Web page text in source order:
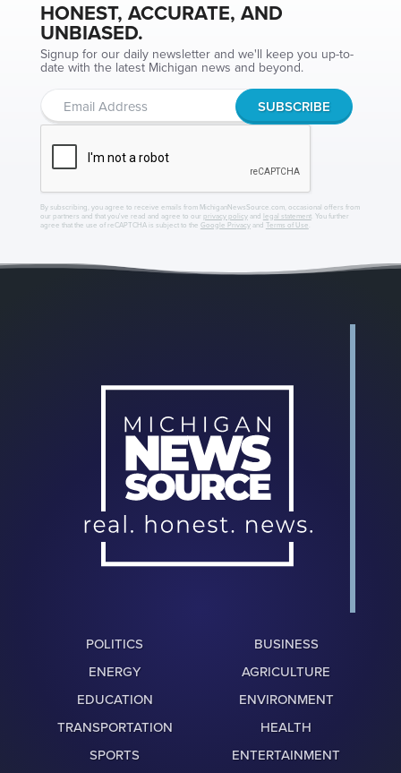
HONEST, ACCURATE, AND
UNBIASED.
Signup for our daily newsletter and we'll keep you up-to-
date with the latest Michigan news and beyond.
By subscribing, you agree to receive emails from MichiganNewsSource.com, occasional offers from
our partners and that you've read and agree to our privacy policyand legal statement. You further
agree that the use of reCAPTCHA is subject to the Google Privacyand Terms of Use
POLITICS
BUSINESS
ENERGY
AGRICULTURE
EDUCATION
ENVIRONMENT
TRANSPORTATION
HEALTH
SPORTS
ENTERTAINMENT